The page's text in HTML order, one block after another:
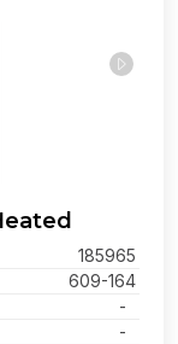
185965
609-164
-
-